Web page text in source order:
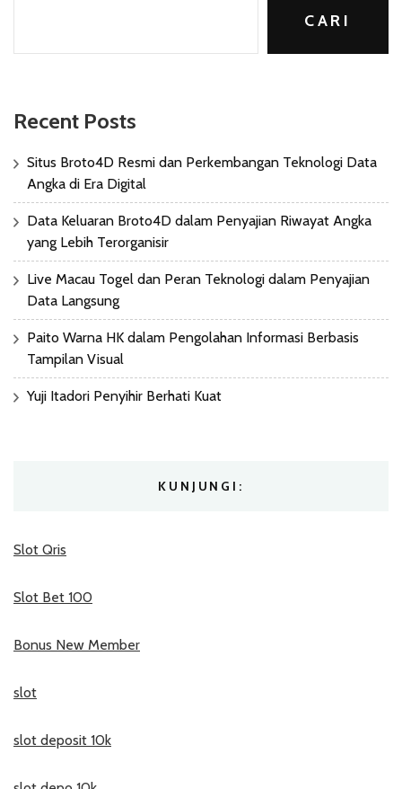
CARI
Recent Posts
Situs Broto4D Resmi dan Perkembangan Teknologi Data
Angka di Era Digital
Data Keluaran Broto4D dalam Penyajian Riwayat Angka
yang Lebih Terorganisir
Live Macau Togel dan Peran Teknologi dalam Penyajian
Data Langsung
Paito Warna HK dalam Pengolahan Informasi Berbasis
Tampilan Visual
Yuji Itadori Penyihir Berhati Kuat
KUNJUNGI:
Slot Qris
Slot Bet 100
Bonus New Member
slot
slot deposit 10k